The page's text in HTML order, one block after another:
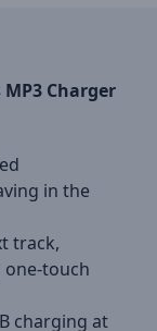
MP3 Charger
in the
track,
one-touch
charging at